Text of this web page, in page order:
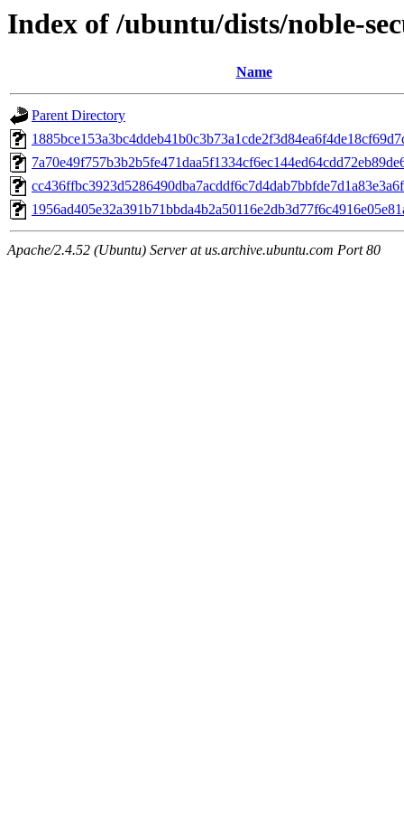
Index of /ubuntu/dists/noble-
Name
Parent Directory
Apache/2.4.52 (Ubuntu) Server at us.archive.ubuntu.com Port 80